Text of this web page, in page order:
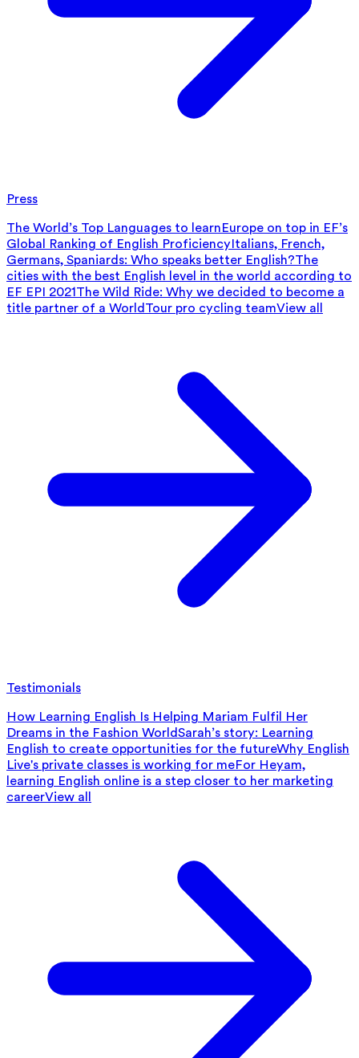
Press
The World’s Top Languages to learnEurope on top in EF’s
Global Ranking of English ProficiencyItalians, French,
Germans, Spaniards: Who speaks better English?The
cities with the best English level in the world according to
EF EPI 2021The Wild Ride: Why we decided to become a
title partner of a WorldTour pro cycling teamView all
Testimonials
How Learning English Is Helping Mariam Fulfil Her
Dreams in the Fashion WorldSarah’s story: Learning
English to create opportunities for the futureWhy English
Live's private classes is working for meFor Heyam,
learning English online is a step closer to her marketing
careerView all